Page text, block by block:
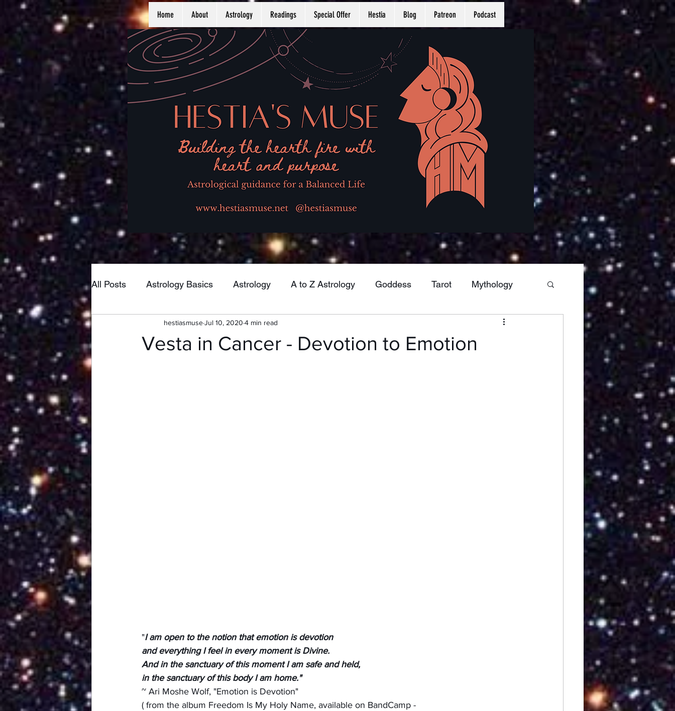
Home About Astrology Readings Special Offer Hestia Blog Patreon Podcast
All Posts Astrology Basics Astrology A to Z Astrology Goddess Tarot Mythology
Home & Hearth Wheel of the Year Sagittarius
Vesta in Cancer - Devotion to Emotion
hestiasmuseJul 10, 2020 4 min read
"I am open to the notion that emotion is devotion
and everything I feel in every moment is Divine.
And in the sanctuary of this moment I am safe and held,
in the sanctuary of this body I am home."
~ Ari Moshe Wolf, "Emotion is Devotion"
( from the album Freedom Is My Holy Name, available on BandCamp -